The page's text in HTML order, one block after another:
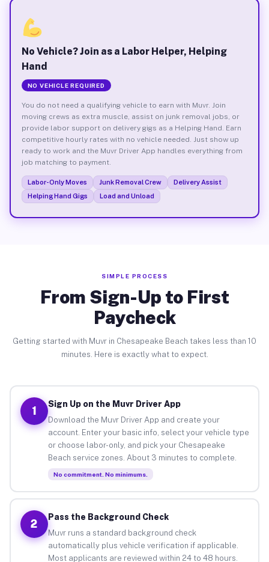
No Vehicle? Join as a Labor Helper, Helping
Hand
NO VEHICLE REQUIRED
You do not need a qualifying vehicle to earn with Muvr. Join
moving crews as extra muscle, assist on junk removal jobs, or
provide labor support on delivery gigs as a Helping Hand. Earn
competitive hourly rates with no vehicle needed. Just show up
ready to work and the Muvr Driver App handles everything from
job matching to payment.
Labor-Only Moves Junk Removal Crew
Delivery Assist
Helping Hand Gigs
Load and Unload
SIMPLE PROCESS
From Sign-Up to First
Paycheck
Getting started with Muvr in Chesapeake Beach takes less than 10
minutes. Here is exactly what to expect.
1
Sign Up on the Muvr Driver App
Download the Muvr Driver App and create your
account. Enter your basic info, select your vehicle type
or choose labor-only, and pick your Chesapeake
Beach service zones. About 3 minutes to complete.
No commitment. No minimums.
2
Pass the Background Check
Muvr runs a standard background check
automatically plus vehicle verification if applicable.
Most applicants are reviewed within 24 to 48 hours.